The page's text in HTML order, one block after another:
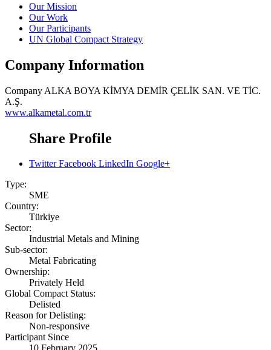
Our Mission
Our Work
Our Participants
UN Global Compact Strategy
Company Information
Company ALKA BOYA KİMYA DEMİR ÇELİK SAN. VE TİC.
A.Ş.
www.alkametal.com.tr
Share Profile
Twitter Facebook LinkedIn Google+
Type:
SME
Country:
Türkiye
Sector:
Industrial Metals and Mining
Sub-sector:
Metal Fabricating
Ownership:
Privately Held
Global Compact Status:
Delisted
Reason for Delisting:
Non-responsive
Participant Since